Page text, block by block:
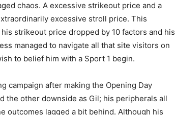
chaos. A excessive strikeout price and a
excessive stroll price. This
strikeout price dropped by 10 factors and his
managed to navigate all that site visitors on
to belief him with a Sport 1 begin.
campaign after making the Opening Day
the other downside as Gil; his peripherals all
outcomes lagged a bit behind. Although his